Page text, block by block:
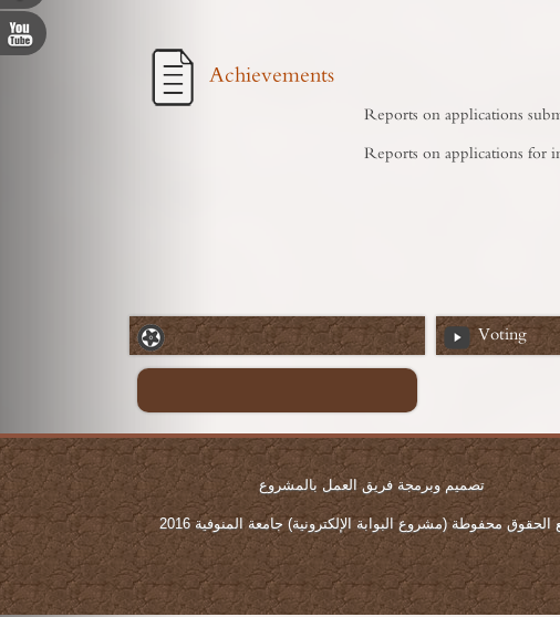
Achievements
Reports on applications
Reports on applications for
Voting
تصميم وبرمجة فريق العمل بالمشروع
الحقوق محفوطة (مشروع البوابة الإلكترونية) جامعة المنوفية 2016